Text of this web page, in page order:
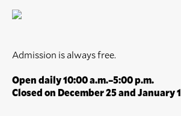
Admission is always free.
Open daily 10:00 a.m.–5:00 p.m.
Closed on December 25 and January 1